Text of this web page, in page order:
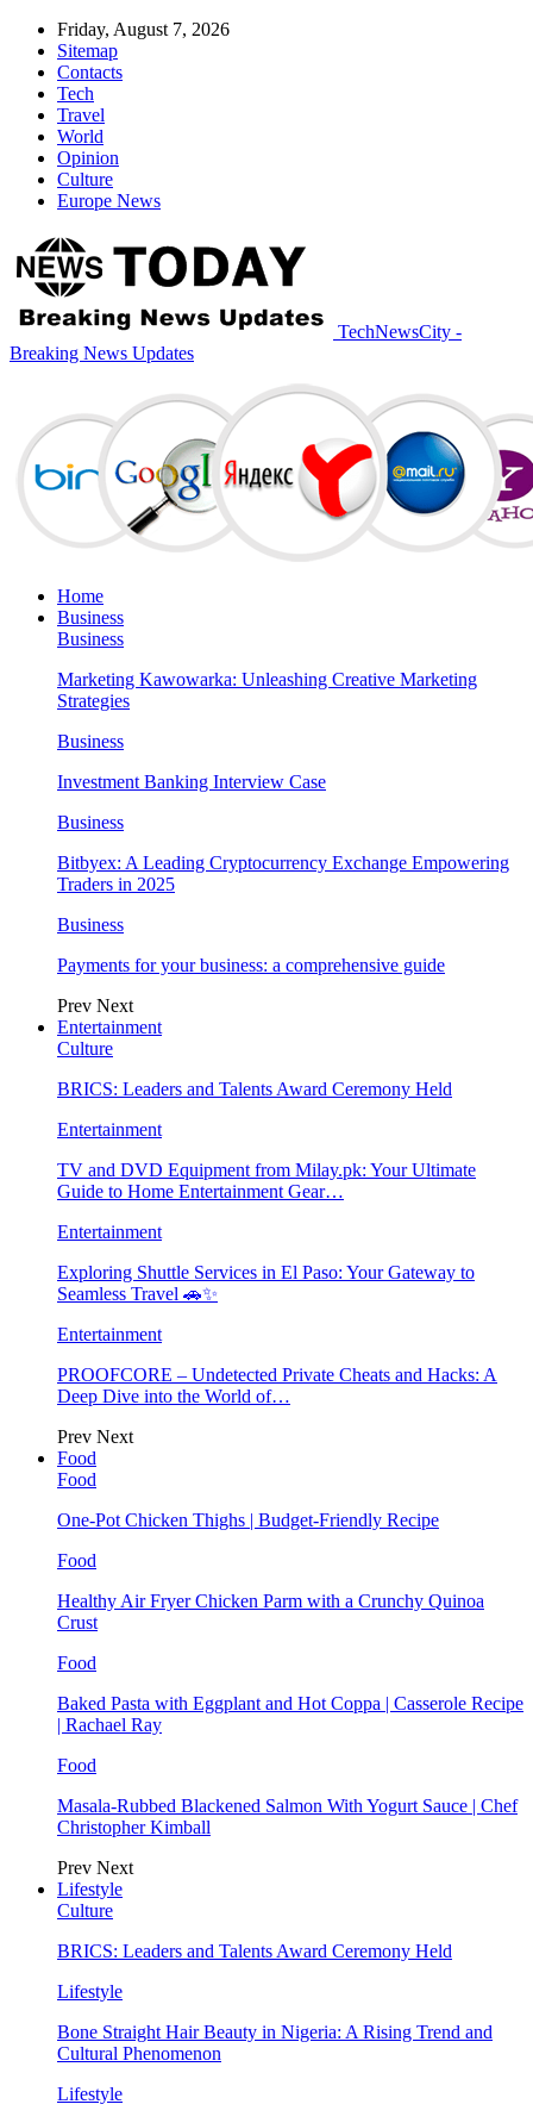
Friday, August 7, 2026
Sitemap
Contacts
Tech
Travel
World
Opinion
Culture
Europe News
TechNewsCity -
Breaking News Updates
Home
Business
Business
Marketing Kawowarka: Unleashing Creative Marketing
Strategies
Business
Investment Banking Interview Case
Business
Bitbyex: A Leading Cryptocurrency Exchange Empowering
Traders in 2025
Business
Payments for your business: a comprehensive guide
Prev Next
Entertainment
Culture
BRICS: Leaders and Talents Award Ceremony Held
Entertainment
TV and DVD Equipment from Milay.pk: Your Ultimate
Guide to Home Entertainment Gear…
Entertainment
Exploring Shuttle Services in El Paso: Your Gateway to
Seamless Travel 🚗✨
Entertainment
PROOFCORE – Undetected Private Cheats and Hacks: A
Deep Dive into the World of…
Prev Next
Food
Food
One-Pot Chicken Thighs | Budget-Friendly Recipe
Food
Healthy Air Fryer Chicken Parm with a Crunchy Quinoa
Crust
Food
Baked Pasta with Eggplant and Hot Coppa | Casserole Recipe
| Rachael Ray
Food
Masala-Rubbed Blackened Salmon With Yogurt Sauce | Chef
Christopher Kimball
Prev Next
Lifestyle
Culture
BRICS: Leaders and Talents Award Ceremony Held
Lifestyle
Bone Straight Hair Beauty in Nigeria: A Rising Trend and
Cultural Phenomenon
Lifestyle